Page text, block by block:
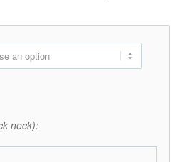
neck):